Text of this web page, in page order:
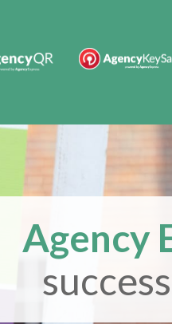
Agency